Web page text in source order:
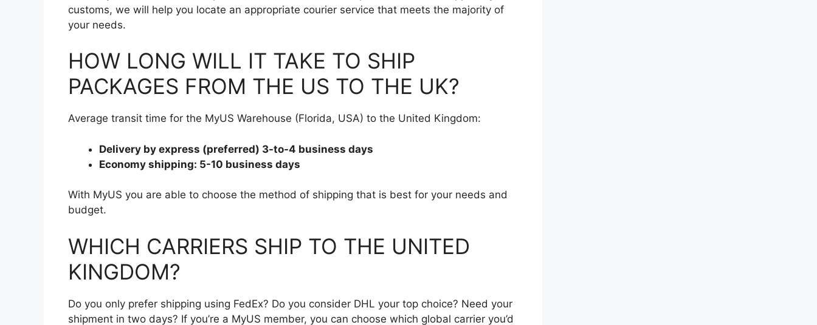
customs, we will help you locate an appropriate courier service that meets the majority of
your needs.
HOW LONG WILL IT TAKE TO SHIP
PACKAGES FROM THE US TO THE UK?
Average transit time for the MyUS Warehouse (Florida, USA) to the United Kingdom:
Delivery by express (preferred) 3-to-4 business days
Economy shipping: 5-10 business days
With MyUS you are able to choose the method of shipping that is best for your needs and
budget.
WHICH CARRIERS SHIP TO THE UNITED
KINGDOM?
Do you only prefer shipping using FedEx? Do you consider DHL your top choice? Need your
shipment in two days? If you’re a MyUS member, you can choose which global carrier you’d